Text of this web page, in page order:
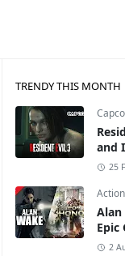
TRENDY THIS MONTH
and
25
Alan
Epic
2